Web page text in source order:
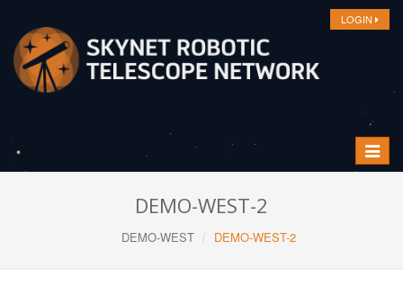
LOGIN
Toggle
DEMO-WEST-2
DEMO-WEST DEMO-WEST-2